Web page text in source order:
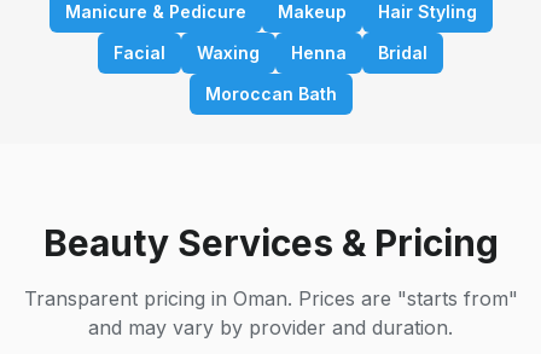
Manicure & Pedicure Makeup
Hair Styling
Facial
Waxing Henna
Bridal
Moroccan Bath
Beauty Services & Pricing
Transparent pricing in Oman. Prices are "starts from"
and may vary by provider and duration.